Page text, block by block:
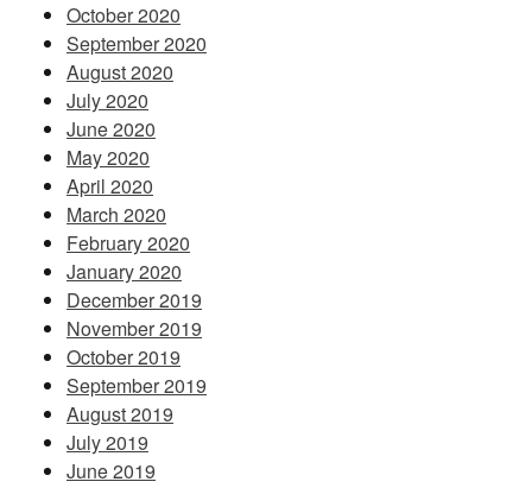
October 2020
September 2020
August 2020
July 2020
June 2020
May 2020
April 2020
March 2020
February 2020
January 2020
December 2019
November 2019
October 2019
September 2019
August 2019
July 2019
June 2019